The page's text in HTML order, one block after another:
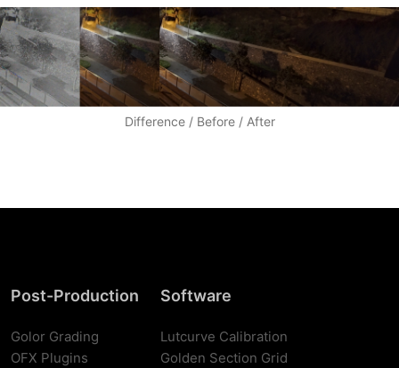
Difference / Before / After
Post-Production
Golor Grading
OFX Plugins
Software
Lutcurve Calibration
Golden Section Grid